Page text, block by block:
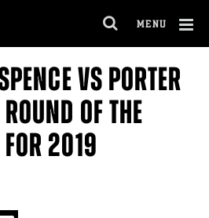
MENU
SITE
VS PORTER
OF THE
2019
Add our schedule to your
a reminder before each